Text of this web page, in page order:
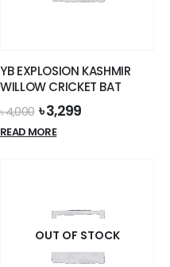
YB EXPLOSION KASHMIR
WILLOW CRICKET BAT
৳4,000 Original
price
was:
৳3,299Current
READ MORE
OUT OF STOCK